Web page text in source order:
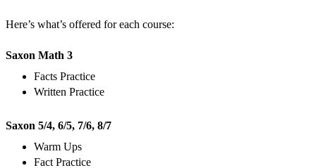
Here’s what’s offered for each course:
Saxon Math 3
Facts Practice
Written Practice
Saxon 5/4, 6/5, 7/6, 8/7
Warm Ups
Fact Practice